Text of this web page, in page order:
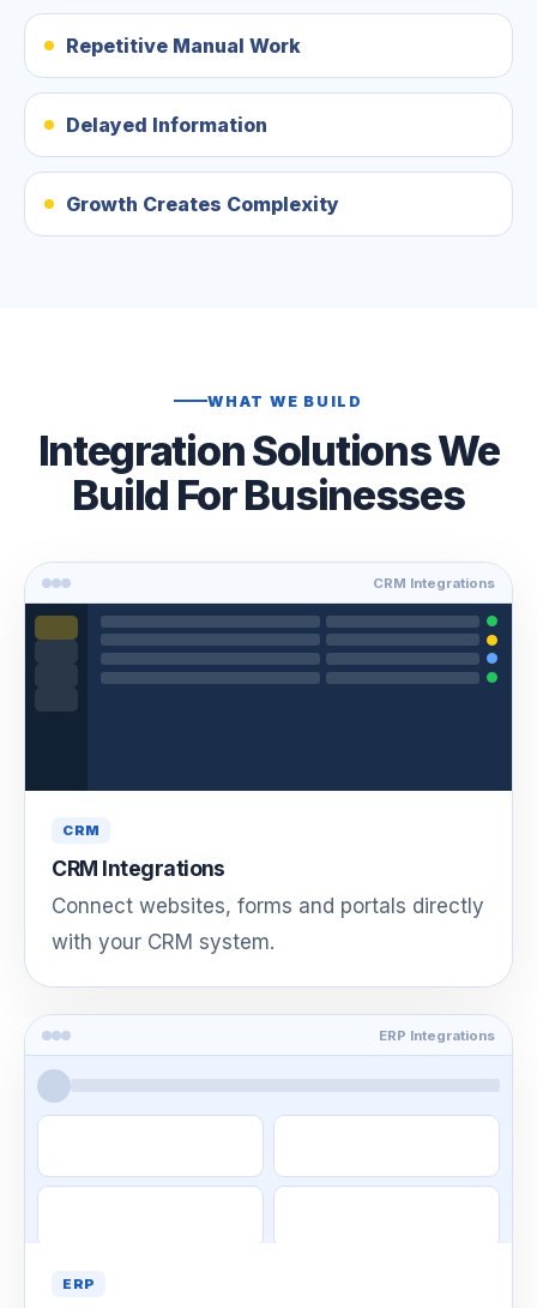
Repetitive Manual Work
Delayed Information
Growth Creates Complexity
WHAT WE BUILD
Integration Solutions We
Build For Businesses
CRM Integrations
CRM
CRM Integrations
Connect websites, forms and portals directly
with your CRM system.
ERP Integrations
ERP